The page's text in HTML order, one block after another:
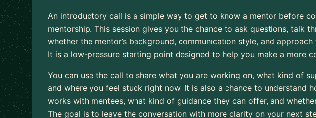
An introductory call is a simple way to get to know a mentor before
mentorship. This session gives you the chance to ask questions, talk
whether the mentor’s background, communication style, and
It is a low-pressure starting point designed to help you make a more
You can use the call to share what you are working on, what kind of
and where you feel stuck right now. It is also a chance to understand
works with mentees, what kind of guidance they can offer, and
The goal is to leave the conversation with more clarity on your next